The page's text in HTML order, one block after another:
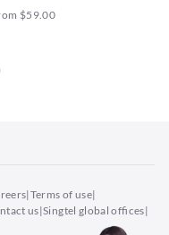
Max
From $59.00
|Terms of use|
us|Singtel global offices|